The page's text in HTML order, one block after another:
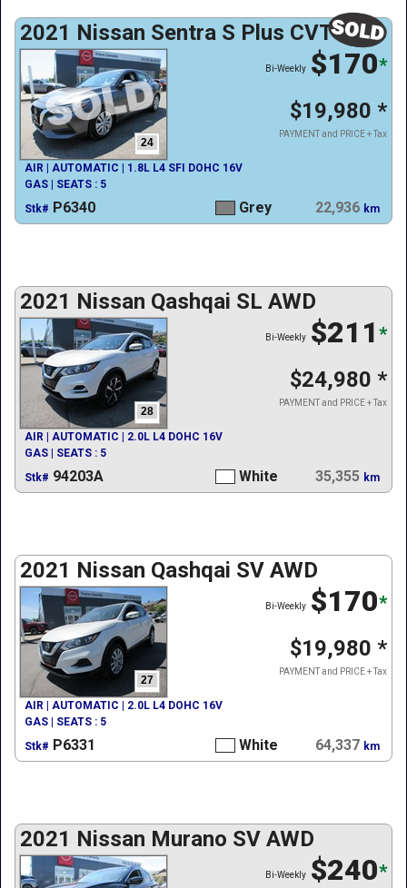
2021 Nissan Sentra S Plus CVT
24
$170*
Bi-Weekly
$19,980 *
PAYMENT and PRICE + Tax
AIR | AUTOMATIC | 1.8L L4 SFI DOHC 16V
GAS | SEATS : 5
Stk# P6340 Grey 22,936 km
2021 Nissan Qashqai SL AWD
28
$211 *
Bi-Weekly
$24,980 *
PAYMENT and PRICE + Tax
AIR | AUTOMATIC | 2.0L L4 DOHC 16V
GAS | SEATS : 5
Stk# 94203A White 35,355 km
2021 Nissan Qashqai SV AWD
27
$170*
Bi-Weekly
$19,980 *
PAYMENT and PRICE + Tax
AIR | AUTOMATIC | 2.0L L4 DOHC 16V
GAS | SEATS : 5
Stk# P6331 White 64,337 km
2021 Nissan Murano SV AWD
$240*
Bi-Weekly